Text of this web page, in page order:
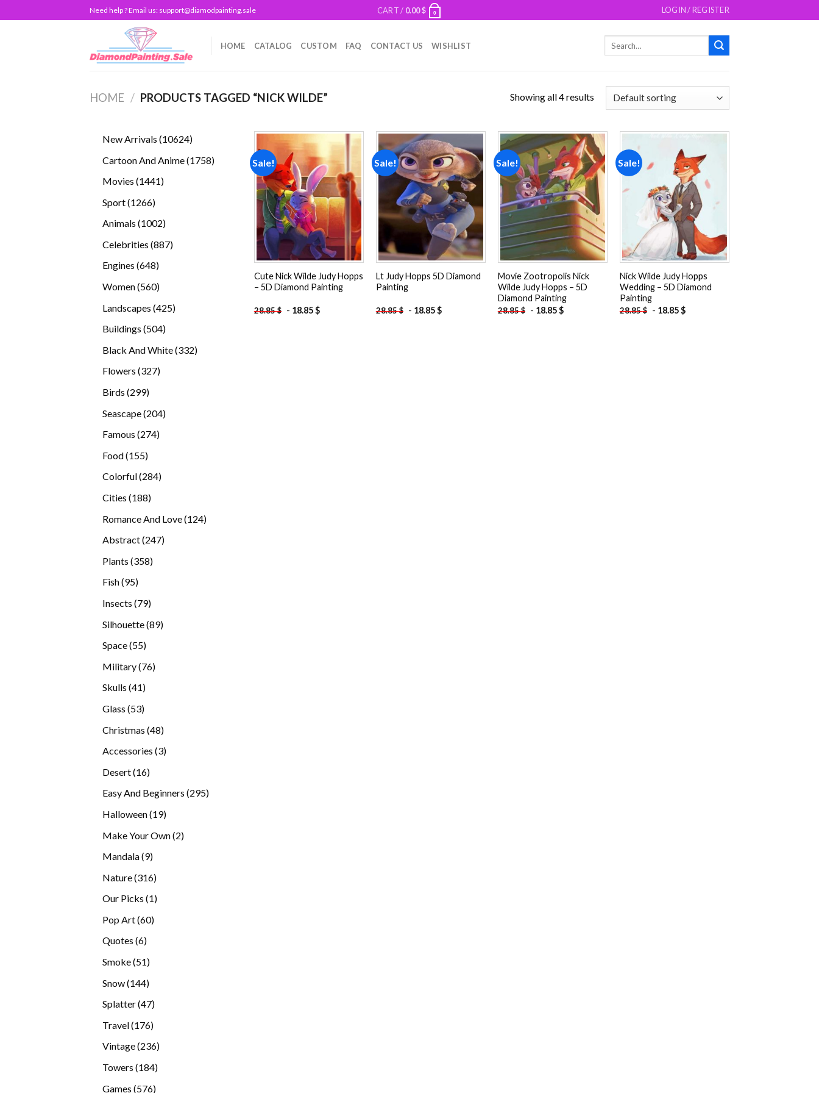
to
Need help ? Email us: support@diamodpainting.sale CART / 0.00$ 0 LOGIN / REGISTER
HOME CATALOG CUSTOM FAQ CONTACT US WISHLIST
HOME / PRODUCTS TAGGED “NICK WILDE” Showing all 4 results
New Arrivals 1062410624
Cartoon And Anime 17581758
Movies 14411441
Sport 12661266
Animals 10021002
Celebrities 887887
Engines 648648
Women 560560
Landscapes 425425
Buildings 504504
Black And White 332332
Flowers 327327
Birds 299299
Seascape 204204
Famous 274274
Food 155155
products
Colorful 284284
Cities 188188
Romance And Love 124124
Abstract 247247
Plants 358358
Fish 9595
Insects 7979
Silhouette 8989
Space 5555
Military 7676
Skulls 4141
Glass 5353
Christmas 4848
Accessories 33
Desert 1616
Easy And Beginners 295295
Halloween 1919
Make Your Own 22
Mandala 99
Nature 316316
Our Picks 11
Pop Art 6060
Quotes 66
Smoke 5151
Snow 144144
Splatter 4747
Travel 176176
products
Vintage 236236
Towers 184184
Games 576576
Sale!
Add to
wishlist
Cute Nick Wilde Judy Hopps
– 5D Diamond Painting
28.85$ - 18.85$
Sale!
Add to
wishlist
Lt Judy Hopps 5D Diamond
Painting
28.85$ - 18.85$
Sale!
Add to
wishlist
Movie Zootropolis Nick
Wilde Judy Hopps – 5D
Diamond Painting
28.85$ - 18.85$
Sale!
Add to
wishlist
Nick Wilde Judy Hopps
Wedding – 5D Diamond
Painting
28.85$ - 18.85$